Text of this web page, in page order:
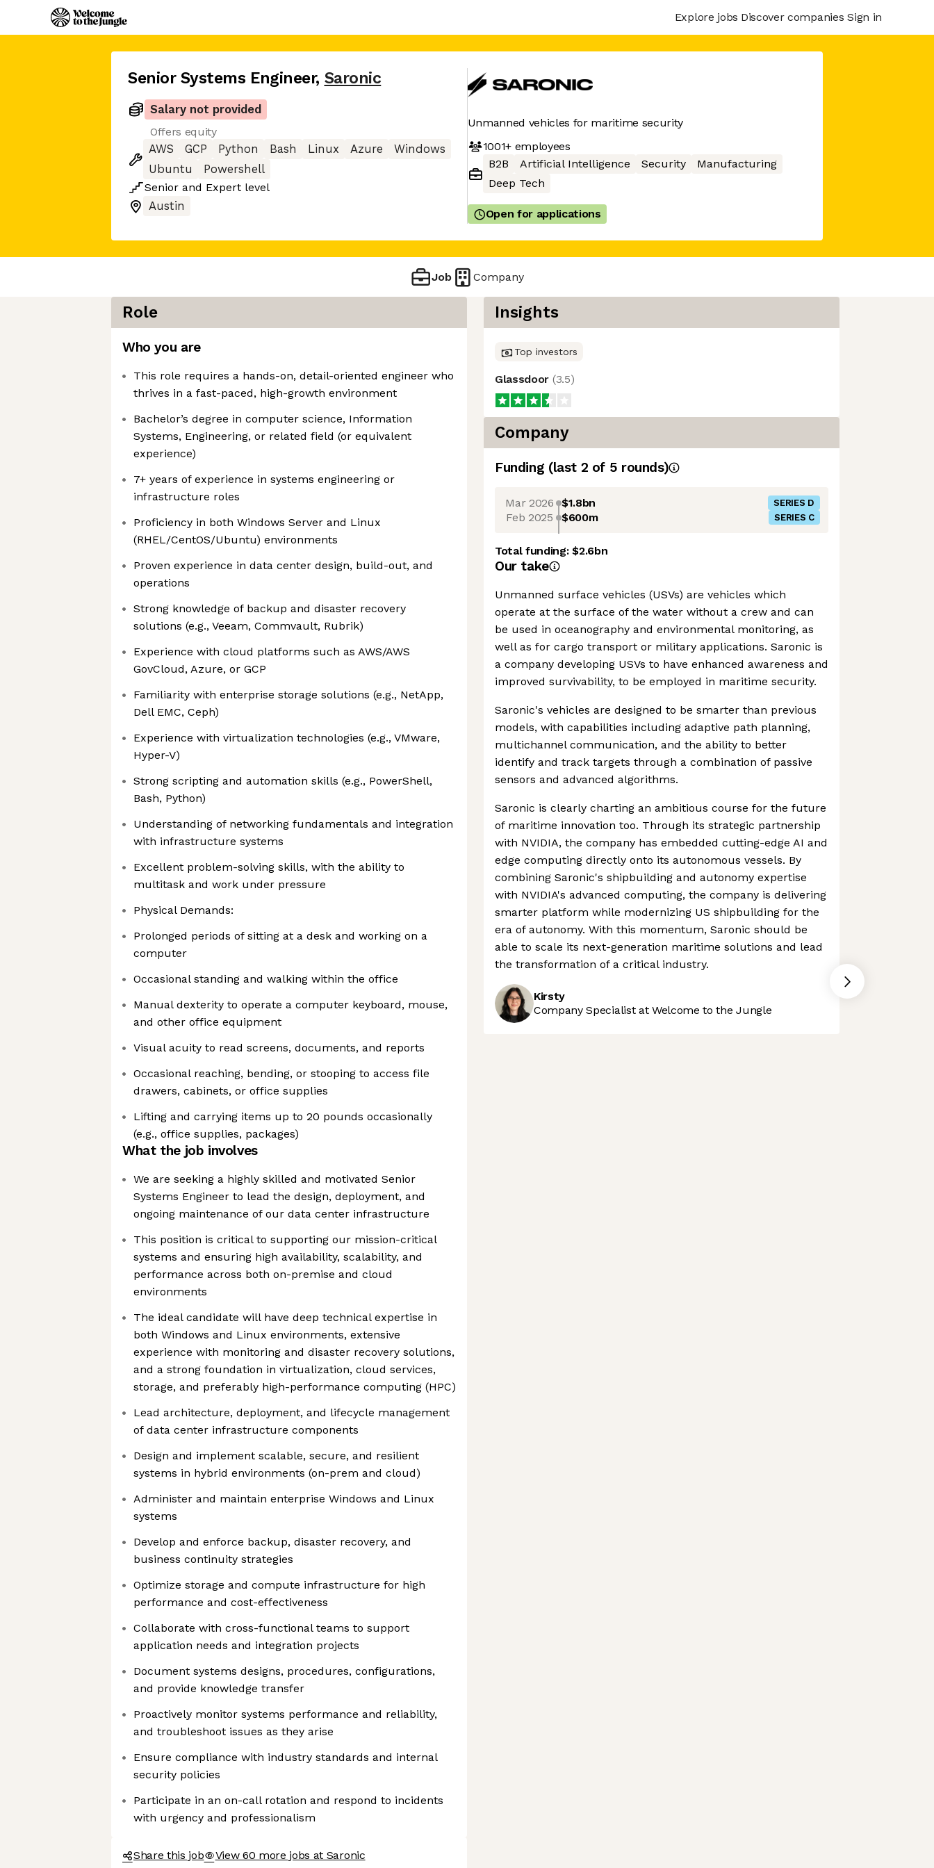
Explore jobs Discover companies Sign in
Senior Systems Engineer, Saronic
Salary not provided
Offers equity
AWS
GCP Python Bash Linux Azure
Windows
Ubuntu
Powershell
Senior and Expert level
Austin
Unmanned vehicles for maritime security
1001+employees
B2B
Artificial Intelligence Security
Manufacturing
Deep Tech
Open for applications
Job Company
Role
Who you are
This role requires a hands-on, detail-oriented engineer who
thrives in a fast-paced, high-growth environment
Bachelor’s degree in computer science, Information
Systems, Engineering, or related field (or equivalent
experience)
7+ years of experience in systems engineering or
infrastructure roles
Proficiency in both Windows Server and Linux
(RHEL/CentOS/Ubuntu) environments
Proven experience in data center design, build-out, and
operations
Strong knowledge of backup and disaster recovery
solutions (e.g., Veeam, Commvault, Rubrik)
Experience with cloud platforms such as AWS/AWS
GovCloud, Azure, or GCP
Familiarity with enterprise storage solutions (e.g., NetApp,
Dell EMC, Ceph)
Experience with virtualization technologies (e.g., VMware,
Hyper-V)
Strong scripting and automation skills (e.g., PowerShell,
Bash, Python)
Understanding of networking fundamentals and integration
with infrastructure systems
Excellent problem-solving skills, with the ability to
multitask and work under pressure
Physical Demands:
Prolonged periods of sitting at a desk and working on a
computer
Occasional standing and walking within the office
Manual dexterity to operate a computer keyboard, mouse,
and other office equipment
Visual acuity to read screens, documents, and reports
Occasional reaching, bending, or stooping to access file
drawers, cabinets, or office supplies
Lifting and carrying items up to 20 pounds occasionally
(e.g., office supplies, packages)
What the job involves
We are seeking a highly skilled and motivated Senior
Systems Engineer to lead the design, deployment, and
ongoing maintenance of our data center infrastructure
This position is critical to supporting our mission-critical
systems and ensuring high availability, scalability, and
performance across both on-premise and cloud
environments
The ideal candidate will have deep technical expertise in
both Windows and Linux environments, extensive
experience with monitoring and disaster recovery solutions,
and a strong foundation in virtualization, cloud services,
storage, and preferably high-performance computing (HPC)
Lead architecture, deployment, and lifecycle management
of data center infrastructure components
Design and implement scalable, secure, and resilient
systems in hybrid environments (on-prem and cloud)
Administer and maintain enterprise Windows and Linux
systems
Develop and enforce backup, disaster recovery, and
business continuity strategies
Optimize storage and compute infrastructure for high
performance and cost-effectiveness
Collaborate with cross-functional teams to support
application needs and integration projects
Document systems designs, procedures, configurations,
and provide knowledge transfer
Proactively monitor systems performance and reliability,
and troubleshoot issues as they arise
Ensure compliance with industry standards and internal
security policies
Participate in an on-call rotation and respond to incidents
with urgency and professionalism
Share this job View 60 more jobs at Saronic
Insights
Top investors
Glassdoor (3.5)
Company
Funding (last 2 of 5 rounds)
Mar 2026 $1.8bn SERIES D
Feb 2025 $600m SERIES C
Total funding:$2.6bn
Our take
Unmanned surface vehicles (USVs) are vehicles which
operate at the surface of the water without a crew and can
be used in oceanography and environmental monitoring, as
well as for cargo transport or military applications. Saronic is
a company developing USVs to have enhanced awareness and
improved survivability, to be employed in maritime security.
Saronic's vehicles are designed to be smarter than previous
models, with capabilities including adaptive path planning,
multichannel communication, and the ability to better
identify and track targets through a combination of passive
sensors and advanced algorithms.
Saronic is clearly charting an ambitious course for the future
of maritime innovation too. Through its strategic partnership
with NVIDIA, the company has embedded cutting-edge AI and
edge computing directly onto its autonomous vessels. By
combining Saronic's shipbuilding and autonomy expertise
with NVIDIA's advanced computing, the company is delivering
smarter platform while modernizing US shipbuilding for the
era of autonomy. With this momentum, Saronic should be
able to scale its next-generation maritime solutions and lead
the transformation of a critical industry.
Kirsty
Company Specialist at Welcome to the Jungle